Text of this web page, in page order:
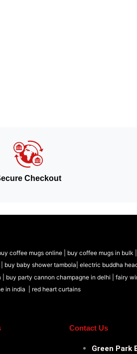
Checkout
coffee mugs online | buy coffee mugs in bulk |
buy baby shower tambola| electric buddha
buy party cannon champagne in delhi | fairy
in india | red heart curtains
Contact Us
Green Park